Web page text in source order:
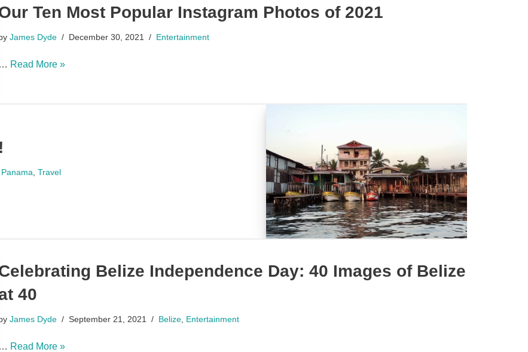
Ten Most Popular Instagram Photos of 2021
James Dyde December 30, 2021 Entertainment
… Read More »
Panama Travel
Belize Independence Day: 40 Images of Belize
40
James Dyde September 21, 2021 Belize Entertainment
… Read More »